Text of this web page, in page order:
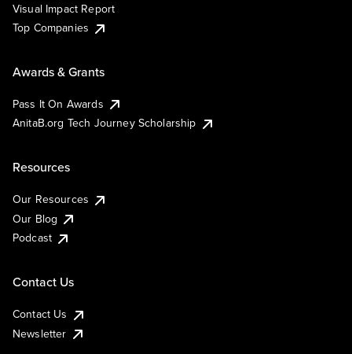
Visual Impact Report
Top Companies
Awards & Grants
Pass It On Awards
AnitaB.org Tech Journey Scholarship
Resources
Our Resources
Our Blog
Podcast
Contact Us
Contact Us
Newsletter